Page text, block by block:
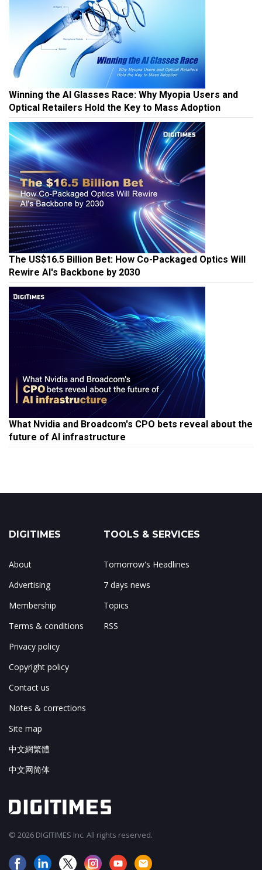
Winning the AI Glasses Race: Why Myopia Users and
Optical Retailers Hold the Key to Mass Adoption
The US$16.5 Billion Bet: How Co-Packaged Optics Will
Rewire AI's Backbone by 2030
What Nvidia and Broadcom's CPO bets reveal about the
future of AI infrastructure
DIGITIMES
About
Advertising
Membership
Terms & conditions
Privacy policy
Copyright policy
Contact us
Notes & corrections
Site map
中文網繁體
中文网简体
TOOLS & SERVICES
Tomorrow's Headlines
7 days news
Topics
RSS
© 2026 DIGITIMES Inc. All rights reserved.